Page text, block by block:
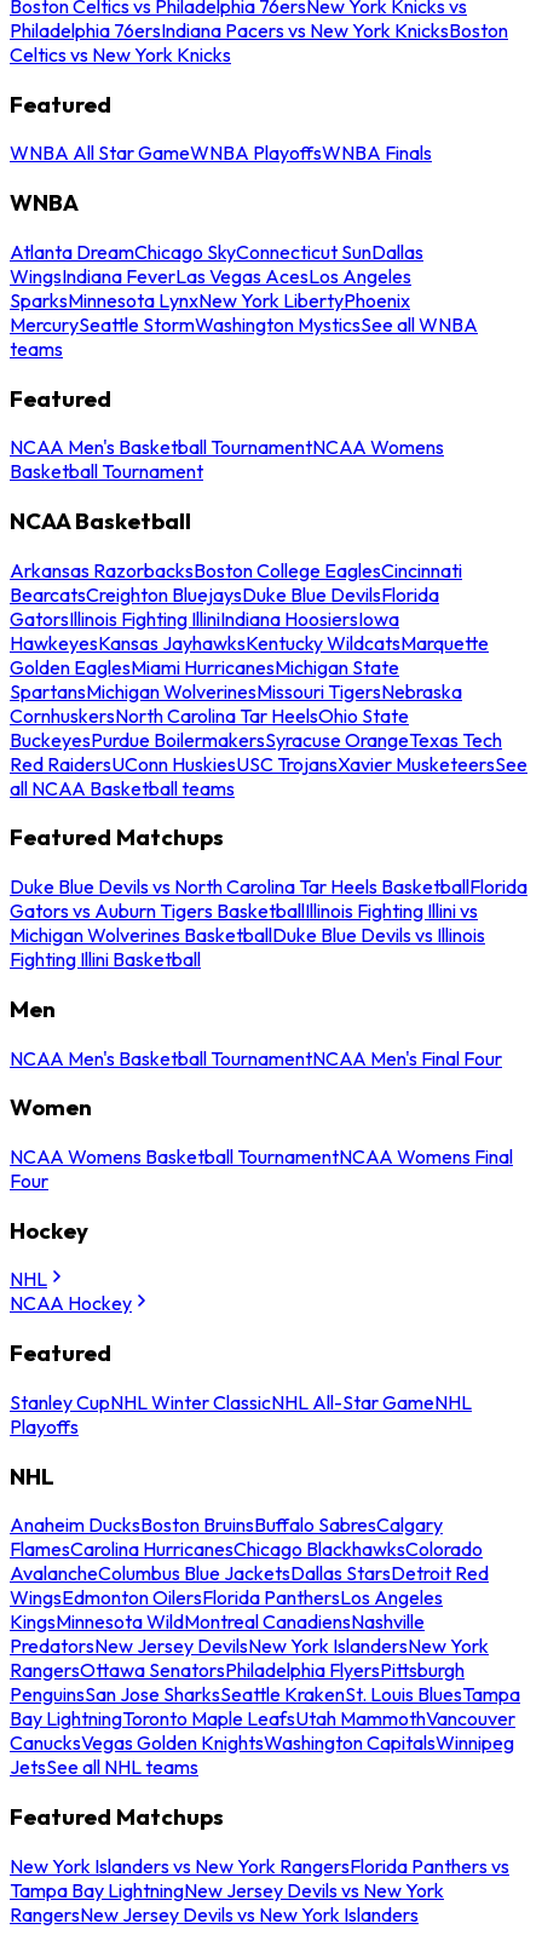
Boston Celtics vs Philadelphia 76ersNew York Knicks vs
Philadelphia 76ersIndiana Pacers vs New York KnicksBoston
Celtics vs New York Knicks
Featured
WNBA All Star GameWNBA PlayoffsWNBA Finals
WNBA
Atlanta DreamChicago SkyConnecticut SunDallas
WingsIndiana FeverLas Vegas AcesLos Angeles
SparksMinnesota LynxNew York LibertyPhoenix
MercurySeattle StormWashington MysticsSee all WNBA
teams
Featured
NCAA Men's Basketball TournamentNCAA Womens
Basketball Tournament
NCAA Basketball
Arkansas RazorbacksBoston College EaglesCincinnati
BearcatsCreighton BluejaysDuke Blue DevilsFlorida
GatorsIllinois Fighting IlliniIndiana HoosiersIowa
HawkeyesKansas JayhawksKentucky WildcatsMarquette
Golden EaglesMiami HurricanesMichigan State
SpartansMichigan WolverinesMissouri TigersNebraska
CornhuskersNorth Carolina Tar HeelsOhio State
BuckeyesPurdue BoilermakersSyracuse OrangeTexas Tech
Red RaidersUConn HuskiesUSC TrojansXavier MusketeersSee
all NCAA Basketball teams
Featured Matchups
Duke Blue Devils vs North Carolina Tar Heels BasketballFlorida
Gators vs Auburn Tigers BasketballIllinois Fighting Illini vs
Michigan Wolverines BasketballDuke Blue Devils vs Illinois
Fighting Illini Basketball
Men
NCAA Men's Basketball TournamentNCAA Men's Final Four
Women
NCAA Womens Basketball TournamentNCAA Womens Final
Four
Hockey
NHL
NCAA Hockey
Featured
Stanley CupNHL Winter ClassicNHL All-Star GameNHL
Playoffs
NHL
Anaheim DucksBoston BruinsBuffalo SabresCalgary
FlamesCarolina HurricanesChicago BlackhawksColorado
AvalancheColumbus Blue JacketsDallas StarsDetroit Red
WingsEdmonton OilersFlorida PanthersLos Angeles
KingsMinnesota WildMontreal CanadiensNashville
PredatorsNew Jersey DevilsNew York IslandersNew York
RangersOttawa SenatorsPhiladelphia FlyersPittsburgh
PenguinsSan Jose SharksSeattle KrakenSt. Louis BluesTampa
Bay LightningToronto Maple LeafsUtah MammothVancouver
CanucksVegas Golden KnightsWashington CapitalsWinnipeg
JetsSee all NHL teams
Featured Matchups
New York Islanders vs New York RangersFlorida Panthers vs
Tampa Bay LightningNew Jersey Devils vs New York
RangersNew Jersey Devils vs New York Islanders